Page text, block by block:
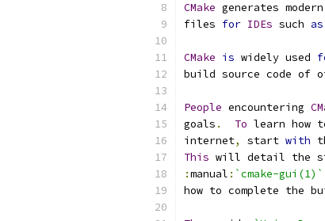
CMake generates
files for IDEs such as
CMake is widely used
build source code of
People encountering
goals . To learn how
internet, start with
This will detail the
:manual : `cmake-gui(1)`
how to complete the